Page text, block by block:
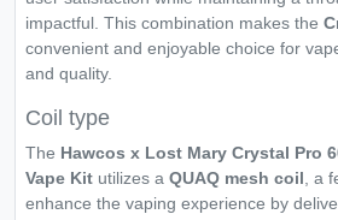
impactful. This combination makes the
convenient and enjoyable choice for
and quality.
Coil type
The Hawcos x Lost Mary Crystal Pro
Vape Kit utilizes a QUAQ mesh coil , a
enhance the vaping experience by